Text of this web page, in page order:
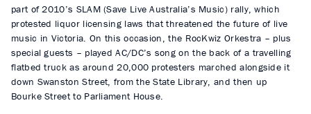
part of 2010’s SLAM (Save Live Australia’s Music) rally, which
protested liquor licensing laws that threatened the future of live
music in Victoria. On this occasion, the RocKwiz Orkestra – plus
special guests – played AC/DC’s song on the back of a travelling
flatbed truck as around 20,000 protesters marched alongside it
down Swanston Street, from the State Library, and then up
Bourke Street to Parliament House.